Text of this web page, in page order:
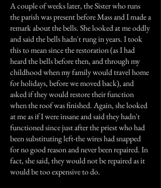
A couple of weeks later, the Sister who runs
the parish was present before Mass and I made a
remark about the bells. She looked at me oddly
and said the bells hadn't rung in years. I took
this to mean since the restoration (as I had
heard the bells before then, and through my
childhood when my family would travel home
for holidays, before we moved back), and
asked if they would restore their function
when the roof was finished. Again, she looked
at me as if I were insane and said they hadn't
functioned since just after the priest who had
been substituting left-the wires had snapped
for no good reason and never been repaired. In
fact, she said, they would not be repaired as it
would be too expensive to do.